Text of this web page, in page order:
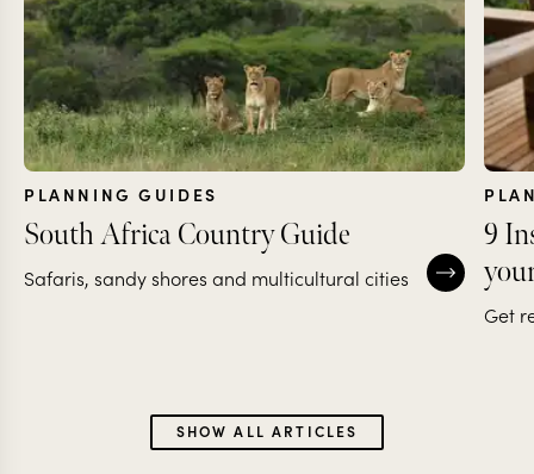
PLANNING GUIDES
South Africa Country Guide
Safaris, sandy shores and multicultural cities
9
Get
SHOW ALL ARTICLES